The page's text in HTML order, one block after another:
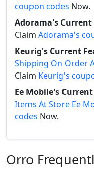
coupon codes Now.
Adorama's
Claim Adorama's
Keurig's Current
Shipping On Order
Claim Keurig's
Ee Mobile's
Items At Store Ee
codes Now.
Orro